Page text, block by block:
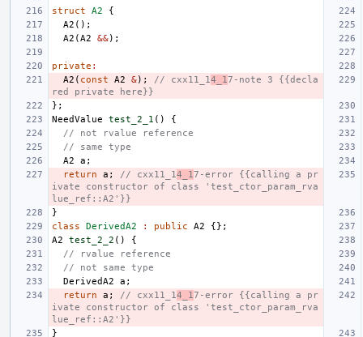
struct A2
{
A2 ();
A2 (A2 &&);
private :
A2 ( const A2 &); // cxx11_14_17-note 3 {{decla
red private here}}
};
NeedValue
test_2_1 ()
{
// not rvalue reference
// same type
A2
a ;
return
a ; // cxx11_14_17-error {{calling a pr
ivate constructor of class 'test_ctor_param_rva
lue_ref::A2'}}
}
class
DerivedA2 : public A2
{};
A2
test_2_2 ()
{
// rvalue reference
// not same type
DerivedA2
a ;
return
a ; // cxx11_14_17-error {{calling a pr
ivate constructor of class 'test_ctor_param_rva
lue_ref::A2'}}
}